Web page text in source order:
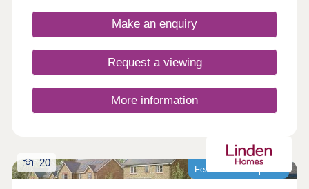
4-bedroom homes, appealing to a range of
potential homebuyers, including first-time buyers,
relocate to Gloucestershire.
Make an enquiry
Request a viewing
More information
Featured development
20